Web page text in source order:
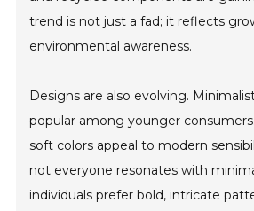
trend is not just a fad; it reflects
environmental awareness.
Designs are also evolving.
popular among younger
soft colors appeal to modern
not everyone resonates with
individuals prefer bold, intricate